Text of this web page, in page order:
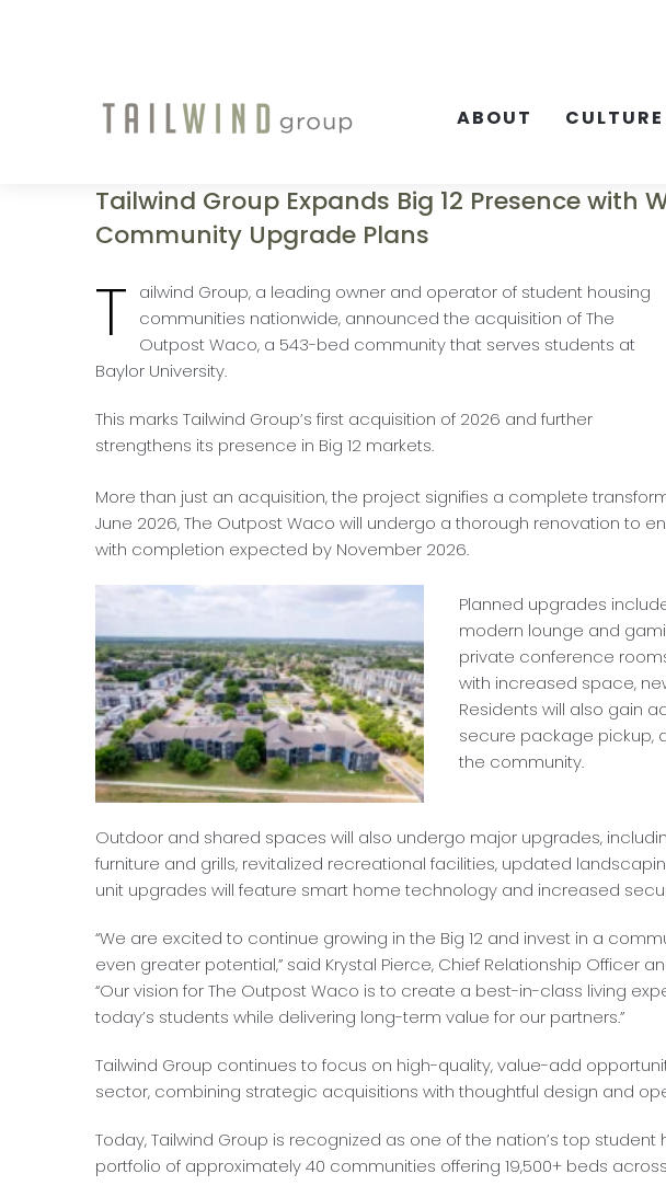
ABOUT CULTURE
Tailwind Group Expands Big 12 Presence with
Community Upgrade Plans
T
ailwind Group, a leading owner and operator of student housing
communities nationwide, announced the acquisition of The
Outpost Waco, a 543-bed community that serves students at
Baylor University.
This marks Tailwind Group’s first acquisition of 2026 and further
strengthens its presence in Big 12 markets.
More than just an acquisition, the project signifies a complete
June 2026, The Outpost Waco will undergo a thorough renovation to
with completion expected by November 2026.
Planned upgrades
modern lounge and
private conference
with increased space,
Residents will also gain
secure package pickup,
the community.
Outdoor and shared spaces will also undergo major upgrades,
furniture and grills, revitalized recreational facilities, updated
unit upgrades will feature smart home technology and increased
“We are excited to continue growing in the Big 12 and invest in a
even greater potential,” said Krystal Pierce, Chief Relationship Officer
“Our vision for The Outpost Waco is to create a best-in-class living
today’s students while delivering long-term value for our partners.”
Tailwind Group continues to focus on high-quality, value-add
sector, combining strategic acquisitions with thoughtful design and
Today, Tailwind Group is recognized as one of the nation’s top
portfolio of approximately 40 communities offering 19,500+ beds